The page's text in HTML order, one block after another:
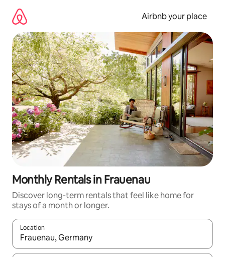
content
Airbnb your place
Monthly Rentals in Frauenau
Discover long-term rentals that feel like home for
stays of a month or longer.
Location
When results are available, navigate with up and down arrow